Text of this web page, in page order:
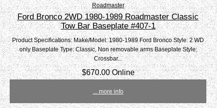
Roadmaster
Ford Bronco 2WD 1980-1989 Roadmaster Classic
Tow Bar Baseplate #407-1
Product Specifications: Make/Model: 1980-1989 Ford Bronco Style: 2 WD
only Baseplate Type: Classic, Non removable arms Baseplate Style:
Crossbar...
$670.00 Online
... more info